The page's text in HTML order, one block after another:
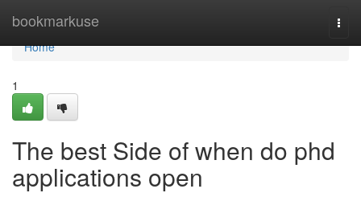
bookmarkuse
Home
Home
1
The best Side of when do phd
applications open